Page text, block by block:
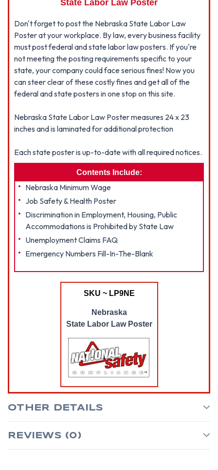
State Labor Law Poster
Don't forget to post the Nebraska State Labor Law
Poster at your workplace. By law, every business facility
must post federal and state labor law posters. If you're
not meeting the posting requirements specific to your
state, your company could face serious fines! Now you
can steer clear of these costly fines and get all of the
federal and state posters in one stop on this site.
Nebraska State Labor Law Poster measures 24 x 23
inches and is laminated for additional protection
Each state poster is up-to-date with all required notices.
Contents Include:
Nebraska Minimum Wage
Job Safety & Health Poster
Discrimination in Employment, Housing, Public
Accommodations is Prohibited by State Law
Unemployment Claims FAQ
Emergency Numbers Fill-In-The-Blank
SKU ~ LP9NE
Nebraska
State Labor Law Poster
OTHER DETAILS
REVIEWS (0)